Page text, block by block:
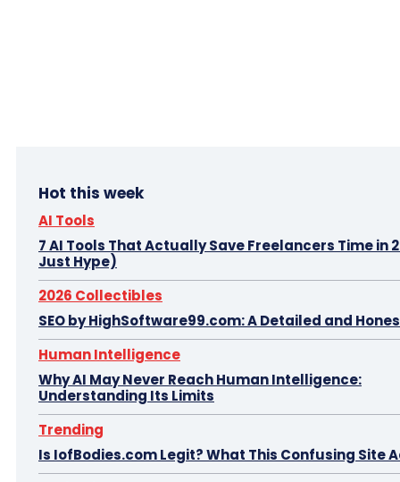
Hot this week
AI Tools
7 AI Tools That Actually Save Freelancers Time in
Just Hype)
2026 Collectibles
SEO by HighSoftware99.com: A Detailed and
Human Intelligence
Why AI May Never Reach Human Intelligence:
Understanding Its Limits
Trending
Is IofBodies.com Legit? What This Confusing Site